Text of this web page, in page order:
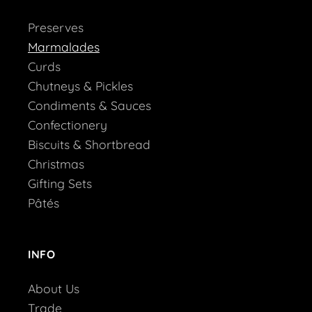
Preserves
Marmalades
Curds
Chutneys & Pickles
Condiments & Sauces
Confectionery
Biscuits & Shortbread
Christmas
Gifting Sets
Pâtés
INFO
About Us
Trade